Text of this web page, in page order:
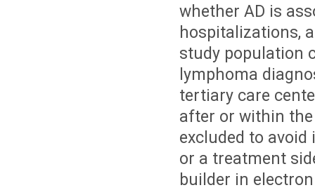
whether AD is
hospitalizations,
study population
lymphoma
tertiary care
after or within
excluded to
or a treatment
builder in